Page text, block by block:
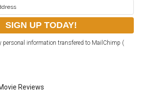
personal information transfered to MailChimp (
Reviews